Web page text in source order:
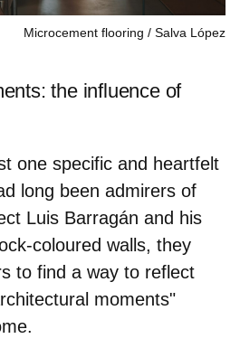
Microcement flooring Salva López
the influence of
one specific and heartfelt
long been admirers of
Luis Barragán and his
coloured walls, they
to find a way to reflect
moments"